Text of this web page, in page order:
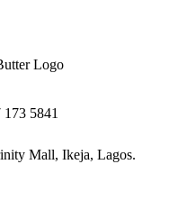
5841
Mall, Ikeja, Lagos.